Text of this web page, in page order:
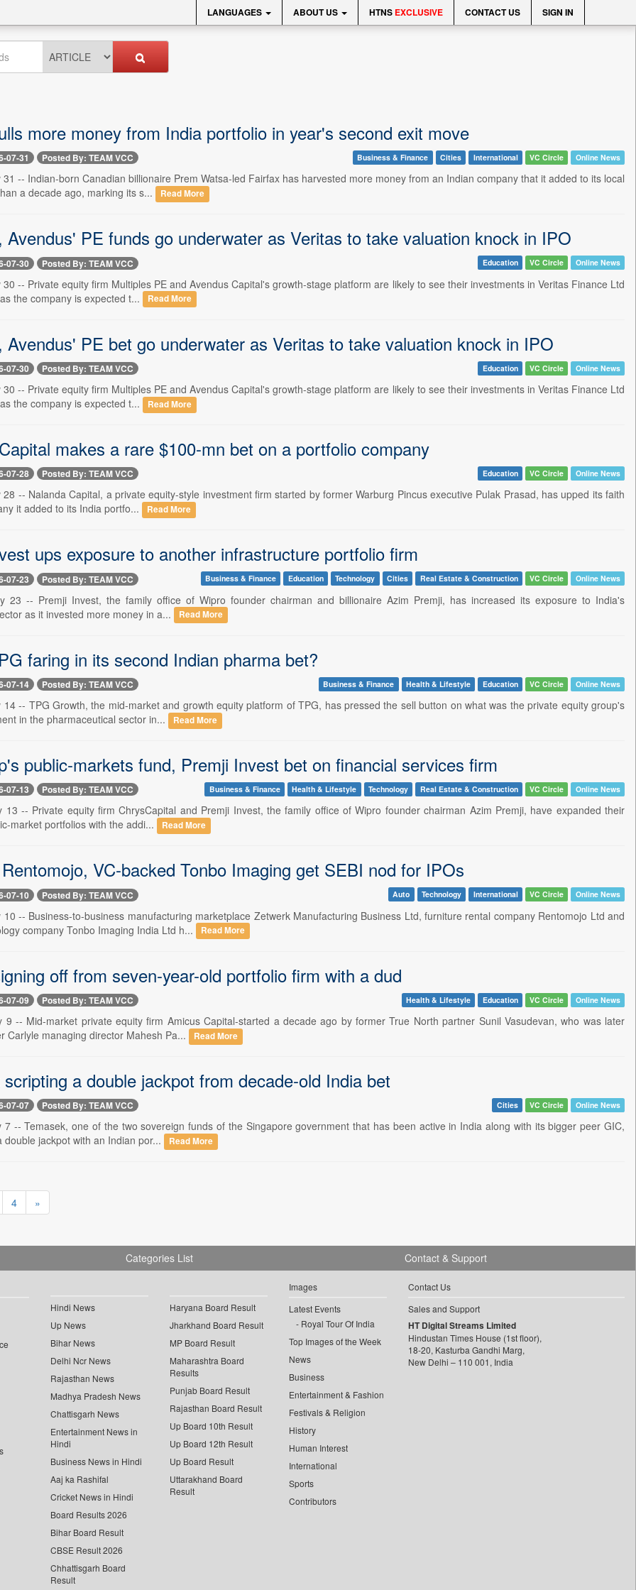
LANGUAGES ABOUT US HTNS EXCLUSIVE CONTACT US SIGN IN
more money from India portfolio in year's second exit move
07-31 Posted By: TEAM VCC Business & Finance Cities International VC Circle Online News
31 -- Indian-born Canadian billionaire Prem Watsa-led Fairfax has harvested more money from an Indian company that it added to its local
a decade ago, marking its s...
Read More
Avendus' PE funds go underwater as Veritas to take valuation knock in IPO
07-30 Posted By: TEAM VCC Education VC Circle Online News
30 -- Private equity firm Multiples PE and Avendus Capital's growth-stage platform are likely to see their investments in Veritas Finance Ltd
the company is expected t...
Read More
Avendus' PE bet go underwater as Veritas to take valuation knock in IPO
07-30 Posted By: TEAM VCC Education VC Circle Online News
30 -- Private equity firm Multiples PE and Avendus Capital's growth-stage platform are likely to see their investments in Veritas Finance Ltd
the company is expected t...
Read More
makes a rare $100-mn bet on a portfolio company
07-28 Posted By: TEAM VCC Education VC Circle Online News
28 -- Nalanda Capital, a private equity-style investment firm started by former Warburg Pincus executive Pulak Prasad, has upped its faith
it added to its India portfo...
Read More
ups exposure to another infrastructure portfolio firm
07-23 Posted By: TEAM VCC Business & Finance Education Technology Cities Real Estate & Construction VC Circle Online News
23 -- Premji Invest, the family office of Wipro founder chairman and billionaire Azim Premji, has increased its exposure to India's
as it invested more money in a...
Read More
faring in its second Indian pharma bet?
07-14 Posted By: TEAM VCC Business & Finance Health & Lifestyle Education VC Circle Online News
14 -- TPG Growth, the mid-market and growth equity platform of TPG, has pressed the sell button on what was the private equity group's
in the pharmaceutical sector in...
Read More
public-markets fund, Premji Invest bet on financial services firm
07-13 Posted By: TEAM VCC Business & Finance Health & Lifestyle Technology Real Estate & Construction VC Circle Online News
13 -- Private equity firm ChrysCapital and Premji Invest, the family office of Wipro founder chairman Azim Premji, have expanded their
market portfolios with the addi...
Read More
VC-backed Tonbo Imaging get SEBI nod for IPOs
07-10 Posted By: TEAM VCC Auto Technology International VC Circle Online News
10 -- Business-to-business manufacturing marketplace Zetwerk Manufacturing Business Ltd, furniture rental company Rentomojo Ltd and
company Tonbo Imaging India Ltd h...
Read More
off from seven-year-old portfolio firm with a dud
07-09 Posted By: TEAM VCC Health & Lifestyle Education VC Circle Online News
9 -- Mid-market private equity firm Amicus Capital-started a decade ago by former True North partner Sunil Vasudevan, who was later
Carlyle managing director Mahesh Pa...
Read More
a double jackpot from decade-old India bet
07-07 Posted By: TEAM VCC Cities VC Circle Online News
7 -- Temasek, one of the two sovereign funds of the Singapore government that has been active in India along with its bigger peer GIC,
double jackpot with an Indian por...
Read More
4 »
Categories List
Hindi News
Up News
Bihar News
Delhi Ncr News
Rajasthan News
Madhya Pradesh News
Chattisgarh News
Entertainment News in
Hindi
Business News in Hindi
Aaj ka Rashifal
Cricket News in Hindi
Board Results 2026
Bihar Board Result
CBSE Result 2026
Chhattisgarh Board
Result
Haryana Board Result
Jharkhand Board Result
MP Board Result
Maharashtra Board
Results
Punjab Board Result
Rajasthan Board Result
Up Board 10th Result
Up Board 12th Result
Up Board Result
Uttarakhand Board
Result
Images
Latest Events
Royal Tour Of India
Top Images of the Week
News
Business
Entertainment & Fashion
Festivals & Religion
History
Human Interest
International
Sports
Contributors
Contact & Support
Contact Us
Sales and Support
HT Digital Streams Limited
Hindustan Times House (1st floor),
18-20, Kasturba Gandhi Marg,
New Delhi – 110 001, India